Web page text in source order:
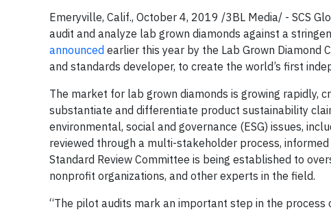
Emeryville, Calif., October 4, 2019 /3BL Media/ - SCS
audit and analyze lab grown diamonds against a
announced earlier this year by the Lab Grown Diamond
and standards developer, to create the world’s first
The market for lab grown diamonds is growing rapidly,
substantiate and differentiate product sustainability
environmental, social and governance (ESG) issues,
reviewed through a multi-stakeholder process,
Standard Review Committee is being established to
nonprofit organizations, and other experts in the field.
“The pilot audits mark an important step in the process